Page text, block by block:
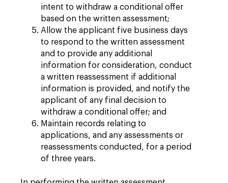
intent to withdraw a conditional offer
based on the written assessment;
Allow the applicant five business days
to respond to the written assessment
and to provide any additional
information for consideration, conduct
a written reassessment if additional
information is provided, and notify the
applicant of any final decision to
withdraw a conditional offer; and
Maintain records relating to
applications, and any assessments or
reassessments conducted, for a period
of three years.